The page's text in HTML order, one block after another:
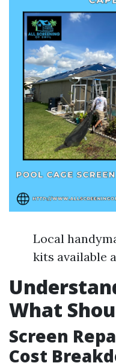
Local
kits available
What
Screen
Cost